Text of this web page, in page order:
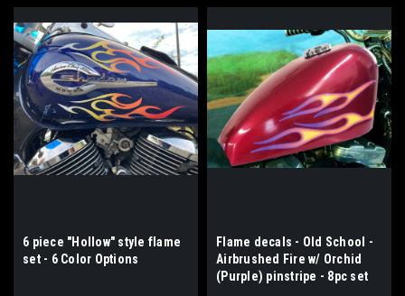
6 piece "Hollow" style flame
set - 6 Color Options
Flame decals - Old School -
Airbrushed Fire w/ Orchid
(Purple) pinstripe - 8pc set